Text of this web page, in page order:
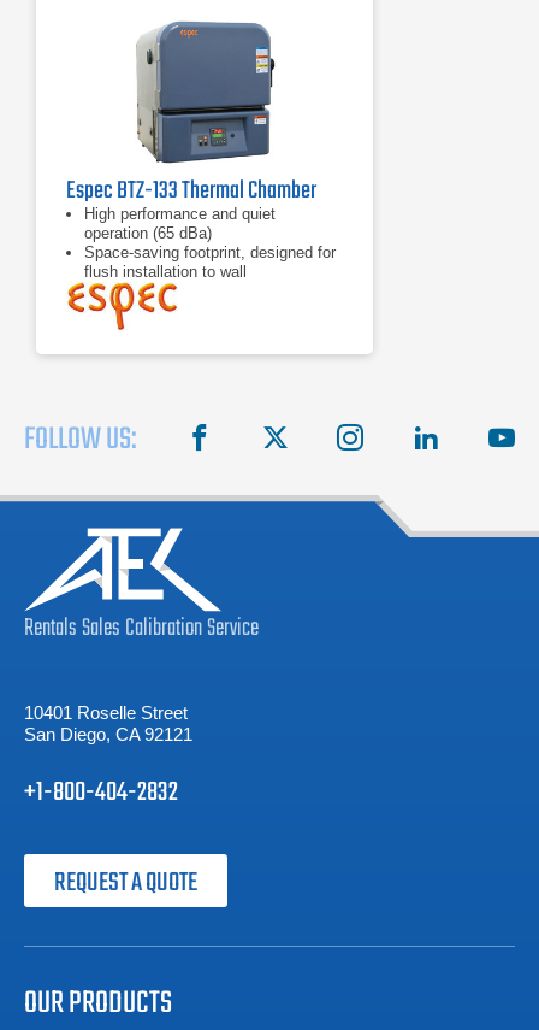
Espec BTZ-133 Thermal Chamber
High performance and quiet
operation (65 dBa)
Space-saving footprint, designed for
flush installation to wall
Stainless steel exterior
FOLLOW US: facebook instagram linkedin
RentalsSalesCalibrationService
10401 Roselle Street
San Diego, CA 92121
+1-800-404-2832
REQUEST A QUOTE
OUR PRODUCTS